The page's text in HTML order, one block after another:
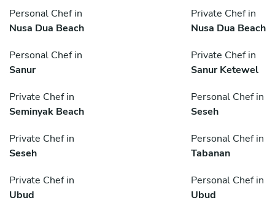
Personal Chef in
Nusa Dua Beach
Private Chef in
Nusa Dua Beach
Personal Chef in
Sanur
Private Chef in
Sanur Ketewel
Private Chef in
Seminyak Beach
Personal Chef in
Seseh
Private Chef in
Seseh
Personal Chef in
Tabanan
Private Chef in
Ubud
Personal Chef in
Ubud